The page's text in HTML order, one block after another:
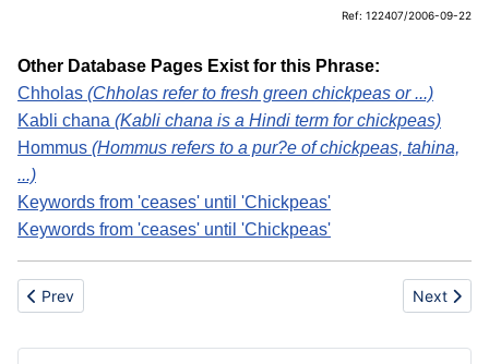
Ref: 122407/2006-09-22
Other Database Pages Exist for this Phrase:
Chholas (Chholas refer to fresh green chickpeas or ...)
Kabli chana (Kabli chana is a Hindi term for chickpeas)
Hommus (Hommus refers to a pur?e of chickpeas, tahina,
...)
Keywords from 'ceases' until 'Chickpeas'
Keywords from 'ceases' until 'Chickpeas'
Previous article: Chicken Egg Production
Prev Next
Next